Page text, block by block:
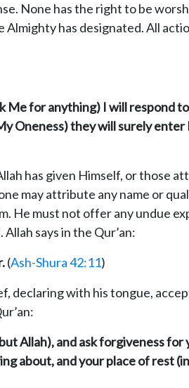
None has the right to be
has designated. All
Me for anything) I will respond
Oneness) they will surely
has given Himself, or those
may attribute any name or
He must not offer any undue
says in the Qur’an:
(Ash-Shura 42:11)
declaring with his tongue,
Allah), and ask forgiveness for
about, and your place of rest